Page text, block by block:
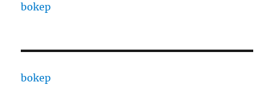
bokep
bokep